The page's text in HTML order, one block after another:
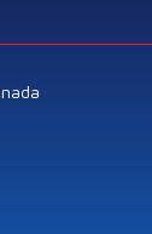
Purpose